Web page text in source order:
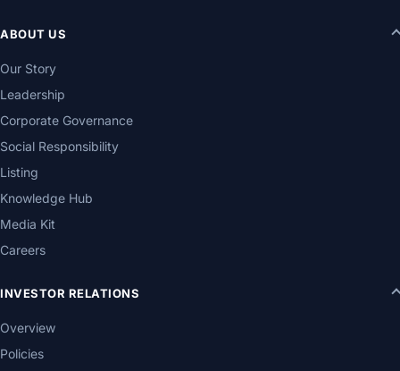
ABOUT US
Our Story
Leadership
Corporate Governance
Social Responsibility
Listing
Knowledge Hub
Media Kit
Careers
INVESTOR RELATIONS
Overview
Policies